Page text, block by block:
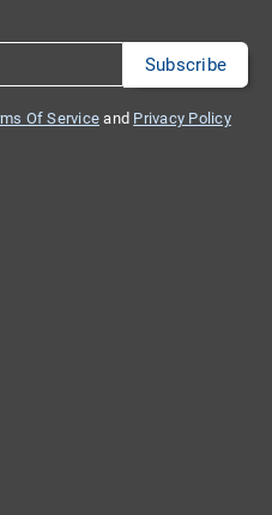
Of Serviceand Privacy Policy